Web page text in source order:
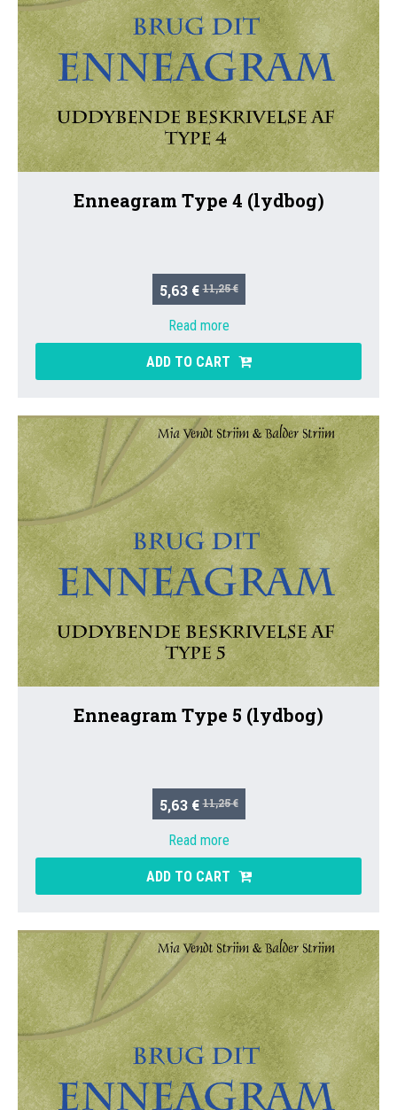
Enneagram Type 4 (lydbog)
5,63 €11,25 €
Read more
ADD TO CART
Enneagram Type 5 (lydbog)
5,63 €11,25 €
Read more
ADD TO CART